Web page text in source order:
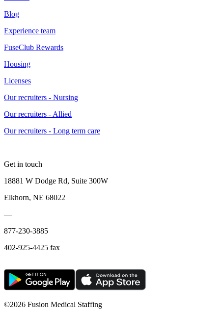
Blog
Experience team
FuseClub Rewards
Housing
Licenses
Our recruiters - Nursing
Our recruiters - Allied
Our recruiters - Long term care
Get in touch
18881 W Dodge Rd, Suite 300W
Elkhorn, NE 68022
—
877-230-3885
402-925-4425 fax
©2026 Fusion Medical Staffing